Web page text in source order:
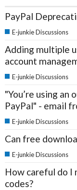
PayPal
E-junkie Discussions
Adding multiple
account
E-junkie Discussions
"You’re using
PayPal" - email
E-junkie Discussions
Can free
E-junkie Discussions
How careful do I
codes?